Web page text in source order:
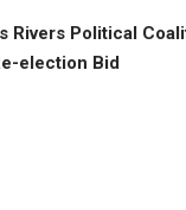
Rivers Political
election Bid